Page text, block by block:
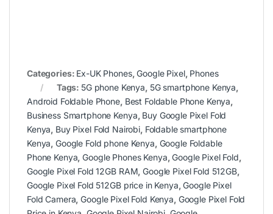
Categories: Ex-UK Phones,Google Pixel, Phones
Tags: 5G phone Kenya, 5G smartphone Kenya,
Android Foldable Phone, Best Foldable Phone Kenya,
Business Smartphone Kenya, Buy Google Pixel Fold
Kenya, Buy Pixel Fold Nairobi, Foldable smartphone
Kenya,Google Fold phone Kenya, Google Foldable
Phone Kenya,Google Phones Kenya,Google Pixel Fold,
Google Pixel Fold 12GB RAM,Google Pixel Fold 512GB,
Google Pixel Fold 512GB price in Kenya,Google Pixel
Fold Camera,Google Pixel Fold Kenya, Google Pixel Fold